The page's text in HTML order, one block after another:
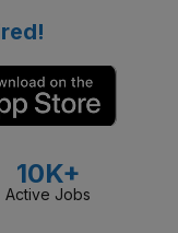
10K+
Active Jobs